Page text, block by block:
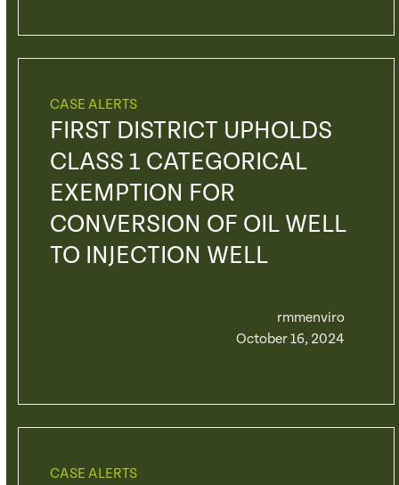
CASE ALERTS
FIRST DISTRICT UPHOLDS
CLASS 1 CATEGORICAL
EXEMPTION FOR
CONVERSION OF OIL WELL
TO INJECTION WELL
rmmenviro
October 16, 2024
CASE ALERTS